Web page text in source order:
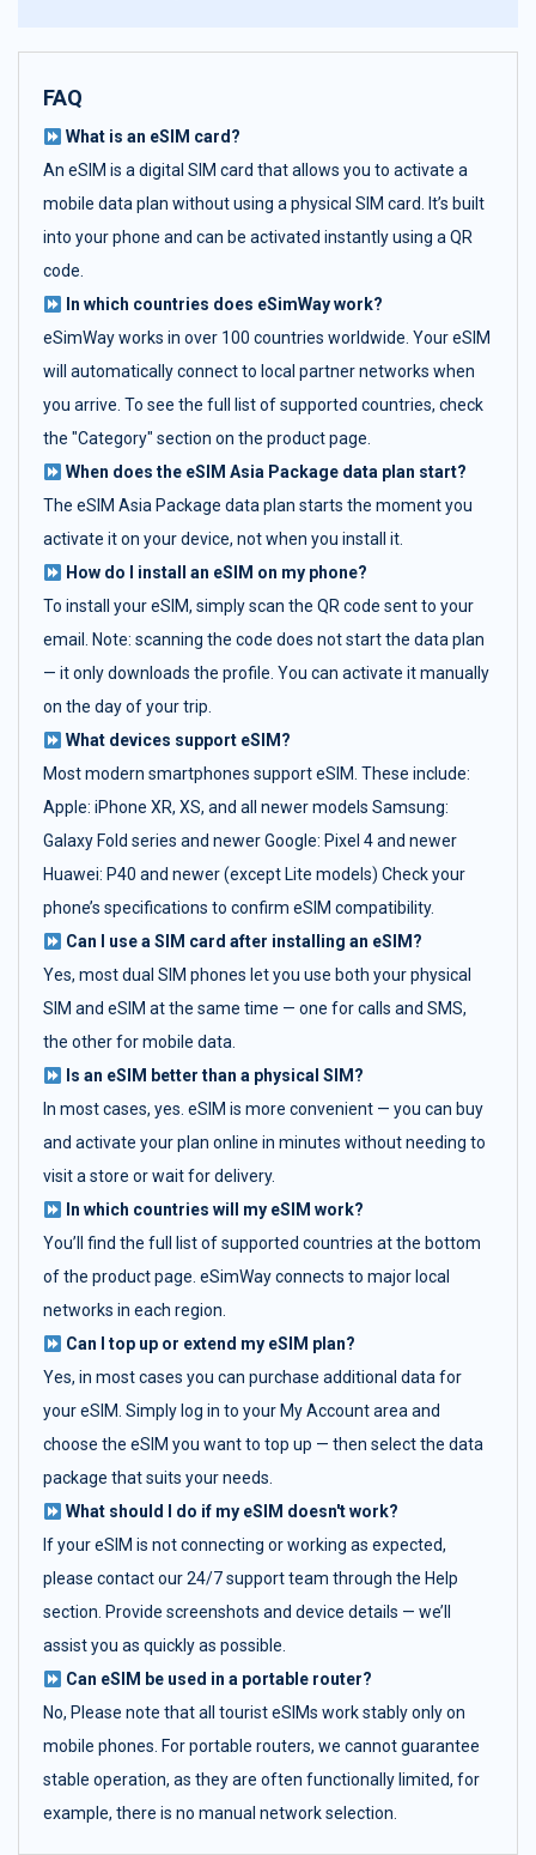
FAQ
What is an eSIM card?
An eSIM is a digital SIM card that allows you to activate a
mobile data plan without using a physical SIM card. It’s built
into your phone and can be activated instantly using a QR
code.
In which countries does eSimWay work?
eSimWay works in over 100 countries worldwide. Your eSIM
will automatically connect to local partner networks when
you arrive. To see the full list of supported countries, check
the "Category" section on the product page.
When does the eSIM Asia Package data plan start?
The eSIM Asia Package data plan starts the moment you
activate it on your device, not when you install it.
How do I install an eSIM on my phone?
To install your eSIM, simply scan the QR code sent to your
email. Note: scanning the code does not start the data plan
— it only downloads the profile. You can activate it manually
on the day of your trip.
What devices support eSIM?
Most modern smartphones support eSIM. These include:
Apple: iPhone XR, XS, and all newer models Samsung:
Galaxy Fold series and newer Google: Pixel 4 and newer
Huawei: P40 and newer (except Lite models) Check your
phone’s specifications to confirm eSIM compatibility.
Can I use a SIM card after installing an eSIM?
Yes, most dual SIM phones let you use both your physical
SIM and eSIM at the same time — one for calls and SMS,
the other for mobile data.
Is an eSIM better than a physical SIM?
In most cases, yes. eSIM is more convenient — you can buy
and activate your plan online in minutes without needing to
visit a store or wait for delivery.
In which countries will my eSIM work?
You’ll find the full list of supported countries at the bottom
of the product page. eSimWay connects to major local
networks in each region.
Can I top up or extend my eSIM plan?
Yes, in most cases you can purchase additional data for
your eSIM. Simply log in to your My Account area and
choose the eSIM you want to top up — then select the data
package that suits your needs.
What should I do if my eSIM doesn't work?
If your eSIM is not connecting or working as expected,
please contact our 24/7 support team through the Help
section. Provide screenshots and device details — we’ll
assist you as quickly as possible.
Can eSIM be used in a portable router?
No, Please note that all tourist eSIMs work stably only on
mobile phones. For portable routers, we cannot guarantee
stable operation, as they are often functionally limited, for
example, there is no manual network selection.